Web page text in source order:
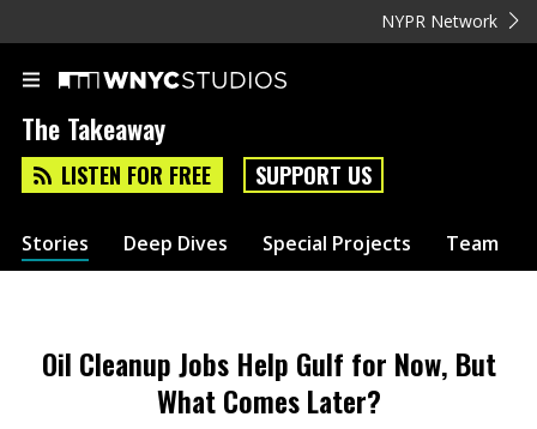
NYPR Network
The Takeaway
LISTEN FOR FREE SUPPORT US
Stories Deep Dives Special Projects Team
Oil Cleanup Jobs Help Gulf for Now, But
What Comes Later?